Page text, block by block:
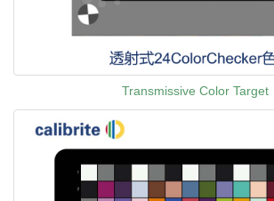
Transmissive Color Target